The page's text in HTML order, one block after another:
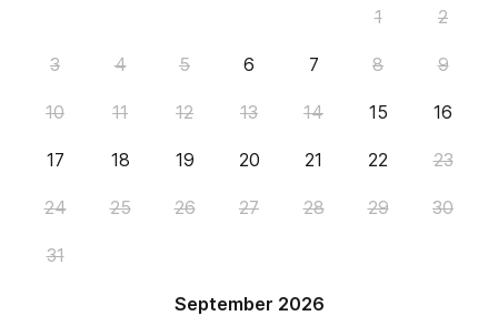
1 2
3 4 5 6 7 8 9
10 11 12 13 14 15 16
17 18 19 20 21 22 23
24 25 26 27 28 29 30
31
September 2026